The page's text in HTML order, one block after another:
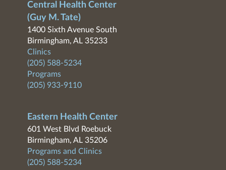
Central Health Center
(Guy M. Tate)
1400 Sixth Avenue South
Birmingham, AL 35233
Clinics
(205) 588-5234
Programs
(205) 933-9110
Eastern Health Center
601 West Blvd Roebuck
Birmingham, AL 35206
Programs and Clinics
(205) 588-5234